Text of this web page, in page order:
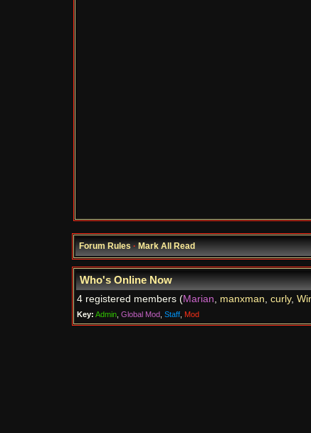
Forum Rules·Mark All Read
Who's Online Now
4 registered members (Marian, manxman, curly,
Key: Admin Global Mod Staff Mod